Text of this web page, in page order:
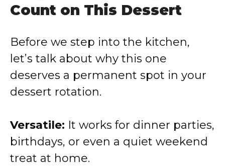
Count on This Dessert
Before we step into the kitchen,
let’s talk about why this one
deserves a permanent spot in your
dessert rotation.
Versatile: It works for dinner parties,
birthdays, or even a quiet weekend
treat at home.